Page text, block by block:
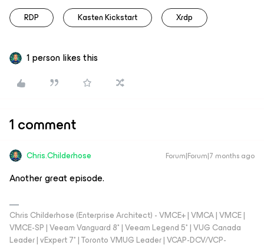
RDP
Kasten Kickstart Xrdp
1 person likes this
1 comment
Chris.Childerhose Forum|Forum|7 months ago
Another great episode.
Chris Childerhose (Enterprise Architect) - VMCE+ | VMCA | VMCE |
VMCE-SP | Veeam Vanguard 8* | Veeam Legend 5* | VUG Canada
Leader | vExpert 7* | Toronto VMUG Leader | VCAP-DCV/VCP-